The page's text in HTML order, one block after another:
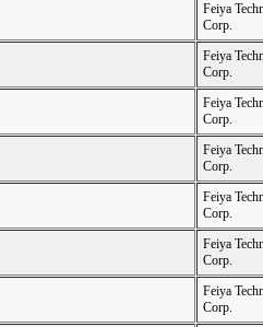
Feiya
Corp.
Feiya
Corp.
Feiya
Corp.
Feiya
Corp.
Feiya
Corp.
Feiya
Corp.
Feiya
Corp.